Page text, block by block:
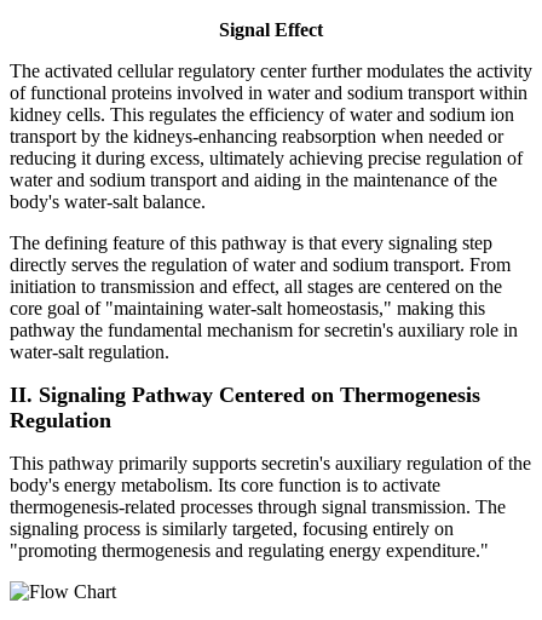
Signal Effect
The activated cellular regulatory center further modulates the activity
of functional proteins involved in water and sodium transport within
kidney cells. This regulates the efficiency of water and sodium ion
transport by the kidneys-enhancing reabsorption when needed or
reducing it during excess, ultimately achieving precise regulation of
water and sodium transport and aiding in the maintenance of the
body's water-salt balance.
The defining feature of this pathway is that every signaling step
directly serves the regulation of water and sodium transport. From
initiation to transmission and effect, all stages are centered on the
core goal of "maintaining water-salt homeostasis," making this
pathway the fundamental mechanism for secretin's auxiliary role in
water-salt regulation.
II. Signaling Pathway Centered on Thermogenesis
Regulation
This pathway primarily supports secretin's auxiliary regulation of the
body's energy metabolism. Its core function is to activate
thermogenesis-related processes through signal transmission. The
signaling process is similarly targeted, focusing entirely on
"promoting thermogenesis and regulating energy expenditure."